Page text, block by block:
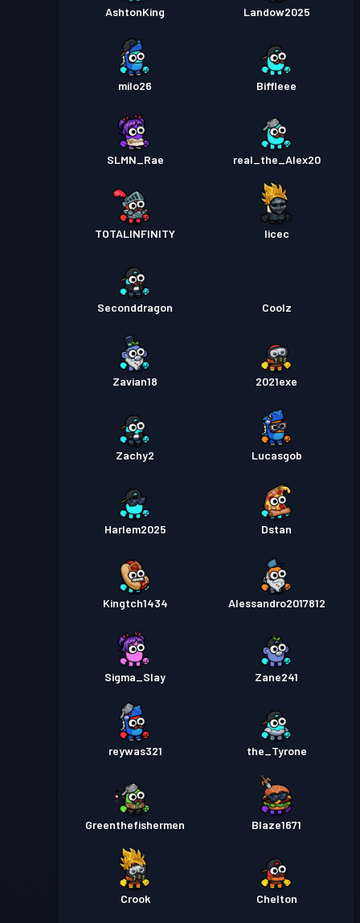
AshtonKing Landow2025
milo26 Biffleee
SLMN_Rae real_the_Alex20
TOTALINFINITY licec
Seconddragon Coolz
Zavian18 2021exe
Zachy2 Lucasgob
Harlem2025 Dstan
Kingtch1434 Alessandro2017812
Sigma_Slay Zane241
reywas321 the_Tyrone
Greenthefishermen Blaze1671
Crook Chelton